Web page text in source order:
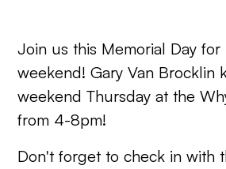
Join us this Memorial Day
weekend! Gary Van Brocklin
weekend Thursday at the
from 4-8pm!
Don't forget to check in with